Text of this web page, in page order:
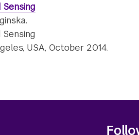
USA, October 2014.